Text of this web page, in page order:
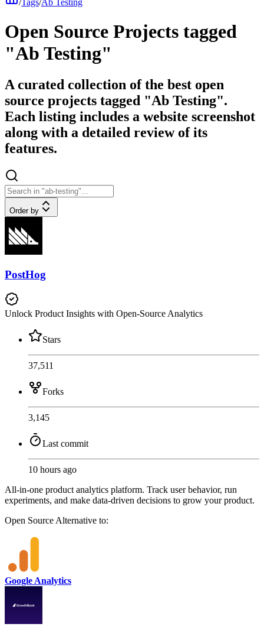
/Tags/Ab Testing
Open Source Projects tagged
"Ab Testing"
A curated collection of the best open
source projects tagged "Ab Testing".
Each listing includes a website screenshot
along with a detailed review of its
features.
Order by
PostHog
Unlock Product Insights with Open-Source Analytics
Stars
37,511
Forks
3,145
Last commit
10 hours ago
All-in-one product analytics platform. Track user behavior, run
experiments, and make data-driven decisions to grow your product.
Open SourceAlternative to:
Google Analytics